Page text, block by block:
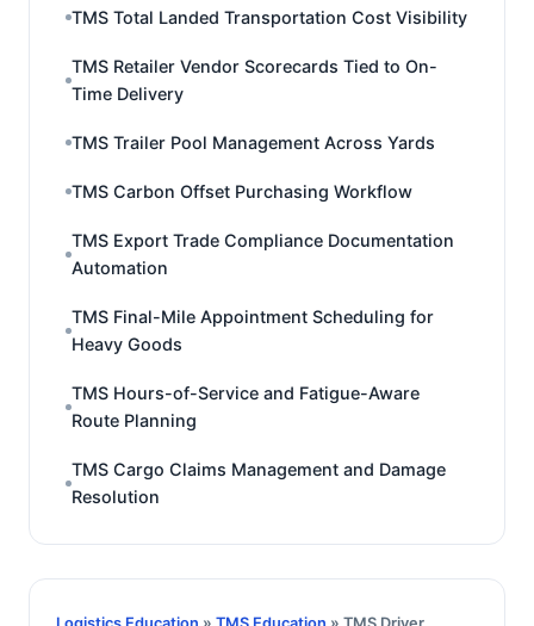
TMS Total Landed Transportation Cost Visibility
TMS Retailer Vendor Scorecards Tied to On-
Time Delivery
TMS Trailer Pool Management Across Yards
TMS Carbon Offset Purchasing Workflow
TMS Export Trade Compliance Documentation
Automation
TMS Final-Mile Appointment Scheduling for
Heavy Goods
TMS Hours-of-Service and Fatigue-Aware
Route Planning
TMS Cargo Claims Management and Damage
Resolution